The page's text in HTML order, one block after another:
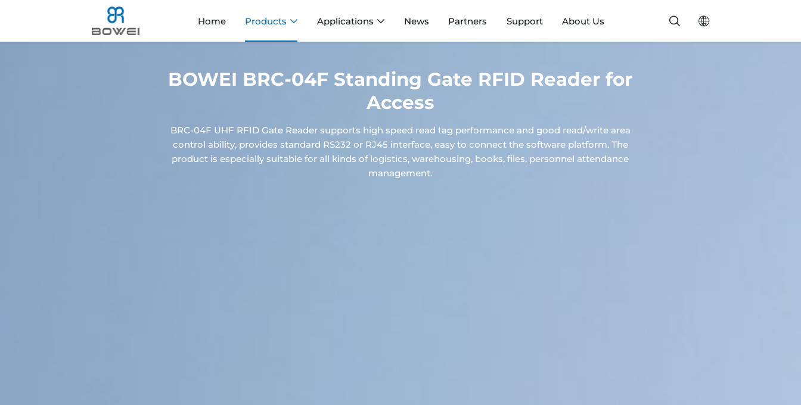
Home Products Applications News Partners Support About Us
BOWEI BRC-04F Standing Gate RFID Reader for
Access
BRC-04F UHF RFID Gate Reader supports high speed read tag performance and good read/write area
control ability, provides standard RS232 or RJ45 interface, easy to connect the software platform. The
product is especially suitable for all kinds of logistics, warehousing, books, files, personnel attendance
management.